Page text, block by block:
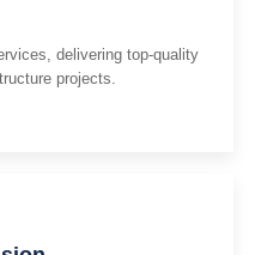
delivering top-quality
projects.